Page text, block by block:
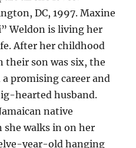
DC, 1997. Maxine
Weldon is living her
After her childhood
their son was six, the
promising career and
hearted husband.
native
she walks in on her
year-old hanging